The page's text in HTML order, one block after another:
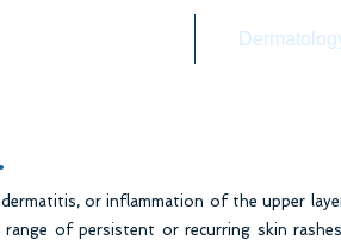
or inflammation of the upper
of persistent or recurring skin